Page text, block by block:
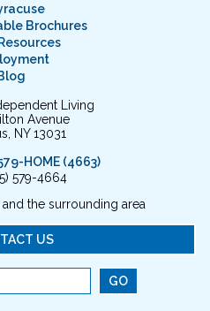
Brochures
Living
Avenue
NY 13031
HOME (4663)
579-4664
the surrounding area
US